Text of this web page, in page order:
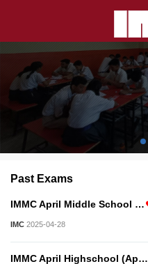
Past Exams
IMMC April Middle School …
IMC 2025-04-28
IMMC April Highschool (Ap…